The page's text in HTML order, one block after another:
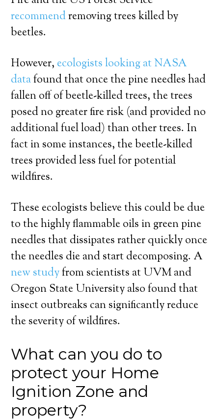
recommendremoving trees killed by
beetles.
However, ecologists looking at NASA
datafound that once the pine needles had
fallen off of beetle-killed trees, the trees
posed no greater fire risk (and provided no
additional fuel load) than other trees. In
fact in some instances, the beetle-killed
trees provided less fuel for potential
wildfires.
These ecologists believe this could be due
to the highly flammable oils in green pine
needles that dissipates rather quickly once
the needles die and start decomposing. A
new studyfrom scientists at UVM and
Oregon State University also found that
insect outbreaks can significantly reduce
the severity of wildfires.
What can you do to
protect your Home
Ignition Zone and
property?